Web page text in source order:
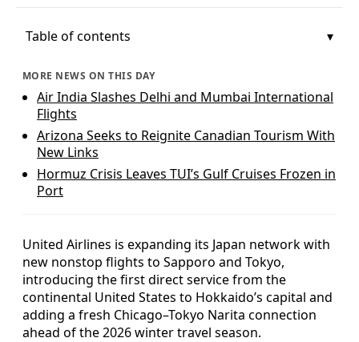
Table of contents
MORE NEWS ON THIS DAY
Air India Slashes Delhi and Mumbai International
Flights
Arizona Seeks to Reignite Canadian Tourism With
New Links
Hormuz Crisis Leaves TUI’s Gulf Cruises Frozen in
Port
United Airlines is expanding its Japan network with
new nonstop flights to Sapporo and Tokyo,
introducing the first direct service from the
continental United States to Hokkaido’s capital and
adding a fresh Chicago–Tokyo Narita connection
ahead of the 2026 winter travel season.